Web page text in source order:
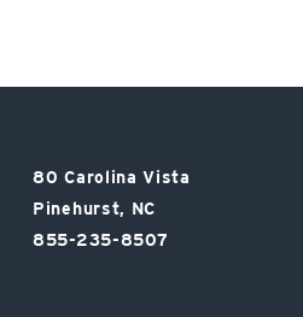
80 Carolina Vista
Pinehurst, NC
855-235-8507